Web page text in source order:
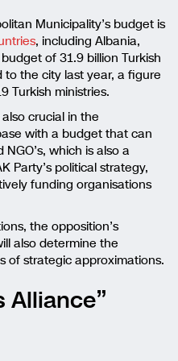
Municipality’s budget is
, including Albania,
of 31.9 billion Turkish
to the city last year, a figure
Turkish ministries.
crucial in the
with a budget that can
which is also a
Party’s political strategy,
funding organisations
the opposition’s
also determine the
of strategic approximations.
Alliance”